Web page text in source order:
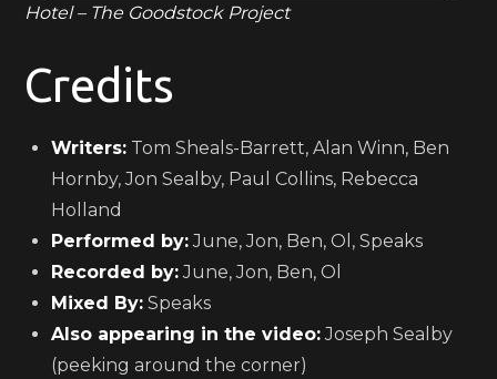
Hotel – The Goodstock Project
Credits
Writers: Tom Sheals-Barrett, Alan Winn, Ben
Hornby, Jon Sealby, Paul Collins, Rebecca
Holland
Performed by:June, Jon, Ben, Ol, Speaks
Recorded by:June, Jon, Ben, Ol
Mixed By: Speaks
Also appearing in the video:Joseph Sealby
(peeking around the corner)